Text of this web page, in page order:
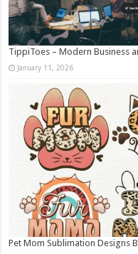
TippiToes – Modern Business
January 11, 2026
Pet Mom Sublimation Designs